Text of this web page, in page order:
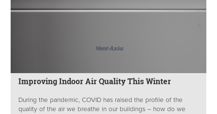
Improving Indoor Air Quality This Winter
During the pandemic, COVID has raised the profile of the
quality of the air we breathe in our buildings – how do we